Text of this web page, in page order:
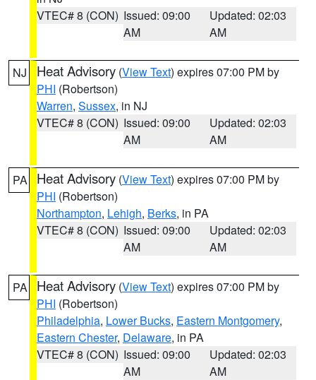
VTEC# 8 (CON) Issued: 09:00
AM
Updated: 02:03
AM
NJ Heat Advisory (View Text) expires 07:00 PM by
PHI (Robertson)
Warren, Sussex, in NJ
VTEC# 8 (CON) Issued: 09:00
AM
Updated: 02:03
AM
PA Heat Advisory (View Text) expires 07:00 PM by
PHI (Robertson)
Northampton, Lehigh, Berks, in PA
VTEC# 8 (CON) Issued: 09:00
AM
Updated: 02:03
AM
PA Heat Advisory (View Text) expires 07:00 PM by
PHI (Robertson)
Philadelphia, Lower Bucks, Eastern Montgomery,
Eastern Chester, Delaware, in PA
VTEC# 8 (CON) Issued: 09:00
AM
Updated: 02:03
AM